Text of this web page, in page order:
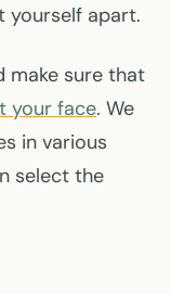
yourself apart.
make sure that
your face. We
in various
select the